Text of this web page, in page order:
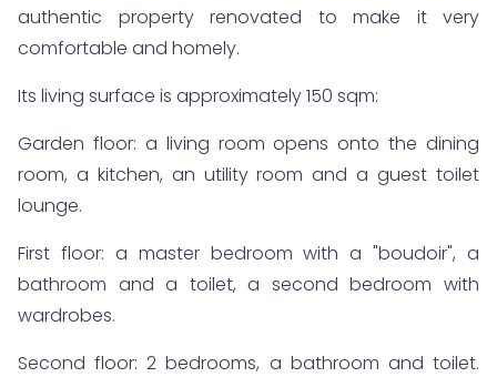
authentic property renovated to make it very
comfortable and homely.
Its living surface is approximately 150 sqm:
Garden floor: a living room opens onto the dining
room, a kitchen, an utility room and a guest toilet
lounge.
First floor: a master bedroom with a "boudoir", a
bathroom and a toilet, a second bedroom with
wardrobes.
Second floor: 2 bedrooms, a bathroom and toilet.